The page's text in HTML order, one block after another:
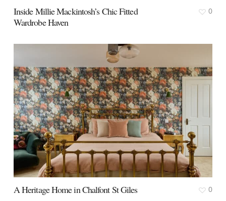
Inside Millie Mackintosh’s Chic Fitted
Wardrobe Haven
0
A Heritage Home in Chalfont St Giles 0